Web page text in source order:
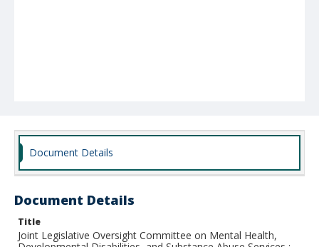
Document Details
Document Details
Title
Joint Legislative Oversight Committee on Mental Health,